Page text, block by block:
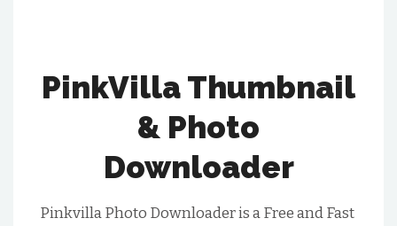
PinkVilla Thumbnail
& Photo
Downloader
Pinkvilla Photo Downloader is a Free and Fast